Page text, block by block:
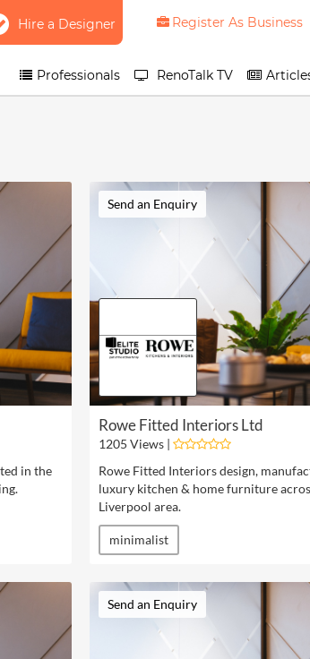
Hire a Designer Register As Business
RenoTalk TV
Professionals
in the
Send an Enquiry
Rowe Fitted Interiors Ltd
1205 Views |
Rowe Fitted Interiors design,
luxury kitchen & home furniture
Liverpool area.
minimalist
Send an Enquiry